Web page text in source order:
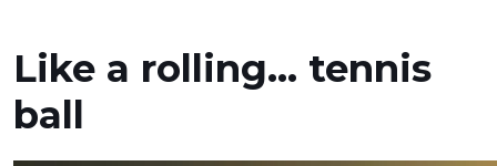
Like a rolling… tennis
ball